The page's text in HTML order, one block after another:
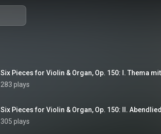
283 plays
Six Pieces for Violin & Organ, Op. 150: II. Abendlied
305 plays